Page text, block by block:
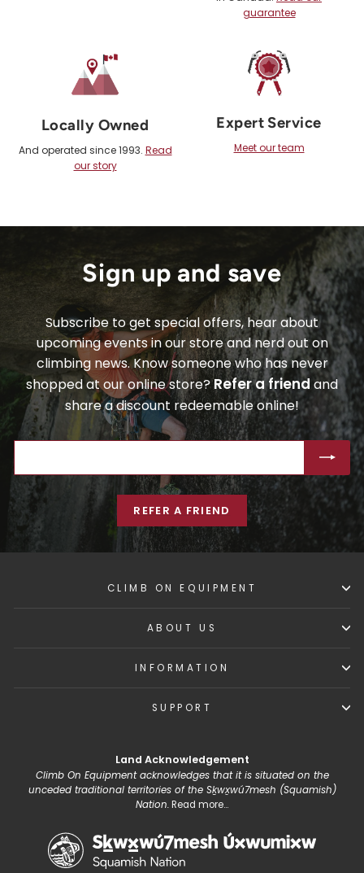
guarantee
Locally Owned
And operated since 1993. Read
our story
Expert Service
Meet our team
Sign up and save
Subscribe to get special offers, hear about
upcoming events in our store and nerd out on
climbing news. Know someone who has never
shopped at our online store?Refer a friend and
share a discount redeemable online!
EMAIL
REFER A FRIEND
CLIMB ON EQUIPMENT
ABOUT US
INFORMATION
SUPPORT
Land Acknowledgement
Climb On Equipment acknowledges that it is situated on the
unceded traditional territories of the Sḵwx̱wú7mesh (Squamish)
Nation.Read more...